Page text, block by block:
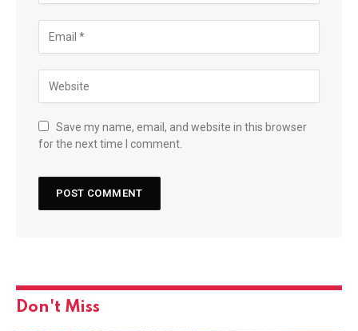
Save my name, email, and website in this browser
for the next time I comment.
Don't Miss